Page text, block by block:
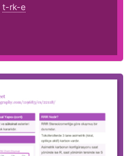
t-rk-e